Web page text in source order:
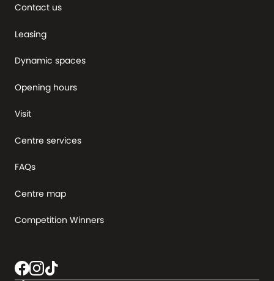
Contact us
Leasing
Dynamic spaces
Opening hours
Visit
Centre services
FAQs
Centre map
Competition Winners